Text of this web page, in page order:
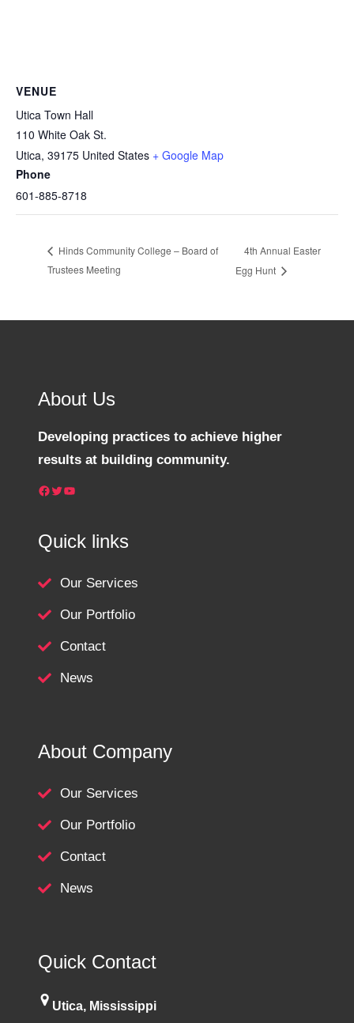
VENUE
Utica Town Hall
110 White Oak St.
Utica, 39175 United States + Google Map
Phone
601-885-8718
Hinds Community College – Board of
Trustees Meeting
4th Annual Easter
Egg Hunt
About Us
Developing practices to achieve higher
results at building community.
Facebook Twitter YouTube
Quick links
Our Services
Our Portfolio
Contact
News
About Company
Our Services
Our Portfolio
Contact
News
Quick Contact
Utica, Mississippi